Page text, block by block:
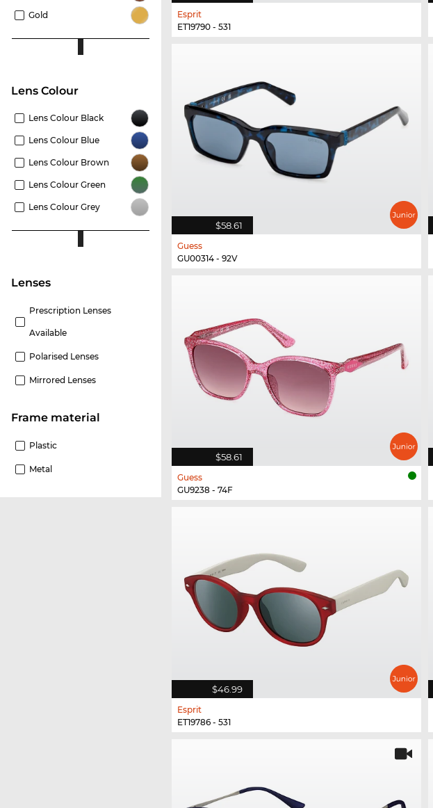
Gold
Lens Colour
Lens Colour Black
Lens Colour Blue
Lens Colour Brown
Lens Colour Green
Lens Colour Grey
lenses
Prescription Lenses
Available
Polarised Lenses
Mirrored Lenses
Frame material
Plastic
Metal
Esprit
ET19790 - 531
$58.61
Guess
GU00314 - 92V
$58.61
Guess
GU9238 - 74F
$46.99
Esprit
ET19786 - 531